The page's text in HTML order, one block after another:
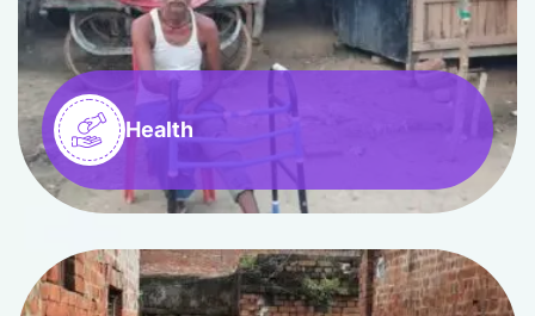
Health